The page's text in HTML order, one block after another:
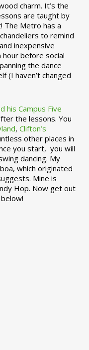
charm. It’s the
are taught by
The Metro has a
to remind
inexpensive
before social
the dance
(I haven’t changed
his Campus Five
the lessons. You
, Clifton’s
other places in
you start, you will
dancing. My
which originated
Mine is
Hop. Now get out